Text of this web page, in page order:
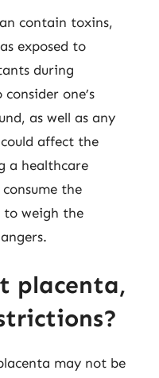
contain toxins,
exposed to
during
one’s
as well as any
affect the
a healthcare
the
to weigh the
placenta,
may not be